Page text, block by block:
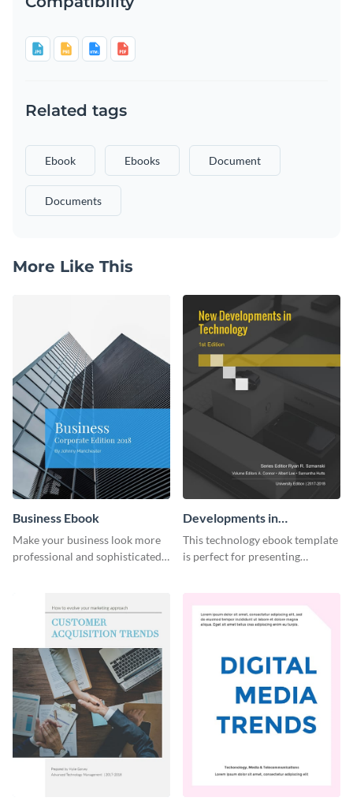
Related tags
Ebook Ebooks Document
Documents
More Like This
Business Ebook
Make your business look more
professional and sophisticated
Developments in
Technology Ebook
This technology ebook template
is perfect for presenting